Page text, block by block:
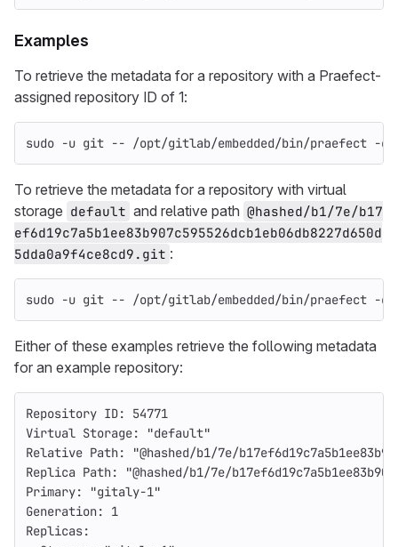
Examples
To retrieve the metadata for a repository with a Praefect-
assigned repository ID of 1:
sudo -u git -- /opt/gitlab/embedded/bin/praefect -
To retrieve the metadata for a repository with virtual
storage default and relative path @hashed/b1/7e/b17
ef6d19c7a5b1ee83b907c595526dcb1eb06db8227d650d
5dda0a9f4ce8cd9.git :
sudo -u git -- /opt/gitlab/embedded/bin/praefect -
Either of these examples retrieve the following metadata
for an example repository:
Repository ID: 54771
Virtual Storage: "default"
Relative Path: "@hashed/b1/7e/
Replica Path: "@hashed/b1/7e/
Primary: "gitaly-1"
Generation: 1
Replicas: